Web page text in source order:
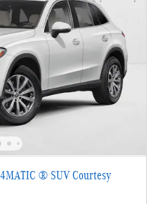
® SUV Courtesy